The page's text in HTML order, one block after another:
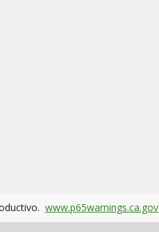
www.p65warnings.ca.gov